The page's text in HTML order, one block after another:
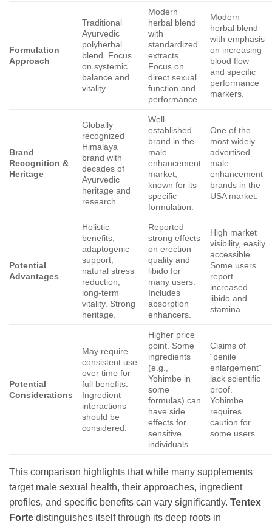
Formulation
Approach
Traditional
Ayurvedic
polyherbal
blend. Focus
on systemic
balance and
vitality.
Modern
herbal blend
with
standardized
extracts.
Focus on
direct sexual
function and
performance.
Modern
herbal blend
with emphasis
on increasing
blood flow
and specific
performance
markers.
Brand
Recognition &
Heritage
Globally
recognized
Himalaya
brand with
decades of
Ayurvedic
heritage and
research.
Well-
established
brand in the
male
enhancement
market,
known for its
specific
formulation.
One of the
most widely
advertised
male
enhancement
brands in the
USA market.
Potential
Advantages
Holistic
benefits,
adaptogenic
support,
natural stress
reduction,
long-term
vitality. Strong
heritage.
Reported
strong effects
on erection
quality and
libido for
many users.
Includes
absorption
enhancers.
High market
visibility, easily
accessible.
Some users
report
increased
libido and
stamina.
Potential
Considerations
May require
consistent use
over time for
full benefits.
Ingredient
interactions
should be
considered.
Higher price
point. Some
ingredients
(e.g.,
Yohimbe in
some
formulas) can
have side
effects for
sensitive
individuals.
Claims of
“penile
enlargement”
lack scientific
proof.
Yohimbe
requires
caution for
some users.
This comparison highlights that while many supplements
target male sexual health, their approaches, ingredient
profiles, and specific benefits can vary significantly. Tentex
Forte distinguishes itself through its deep roots in